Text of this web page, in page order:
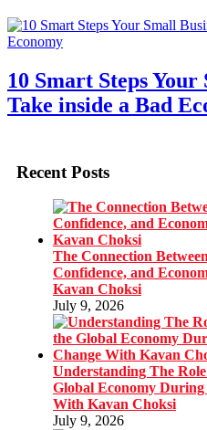
10 Smart Steps Your
Take inside a Bad
Recent Posts
The Connection
Confidence, and
Kavan Choksi
July 9, 2026
Understanding The
Global Economy During
With Kavan Choksi
July 9, 2026